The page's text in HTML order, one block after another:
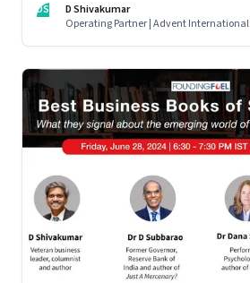
DS
D Shivakumar
Operating Partner | Advent International